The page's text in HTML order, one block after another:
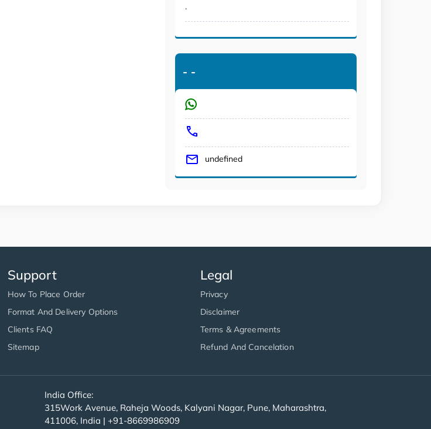
.
- -
undefined
Support
How To Place Order
Format And Delivery Options
Clients FAQ
Sitemap
Legal
Privacy
Disclaimer
Terms & Agreements
Refund And Cancelation
India Office:
315Work Avenue, Raheja Woods, Kalyani Nagar, Pune, Maharashtra,
411006, India | +91-8669986909